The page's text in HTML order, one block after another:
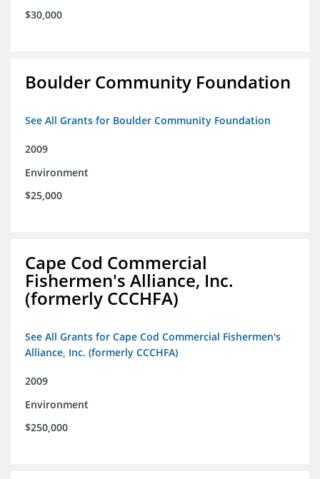
$30,000
Boulder Community Foundation
See All Grants for Boulder Community Foundation
2009
Environment
$25,000
Cape Cod Commercial
Fishermen's Alliance, Inc.
(formerly CCCHFA)
See All Grants for Cape Cod Commercial Fishermen's
Alliance, Inc. (formerly CCCHFA)
2009
Environment
$250,000